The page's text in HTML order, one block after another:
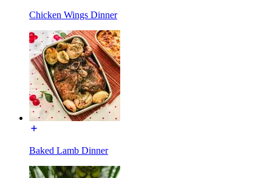
Chicken Wings Dinner
Baked Lamb Dinner